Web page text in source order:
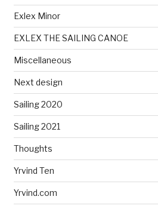
Exlex Minor
EXLEX THE SAILING CANOE
Miscellaneous
Next design
Sailing 2020
Sailing 2021
Thoughts
Yrvind Ten
Yrvind.com